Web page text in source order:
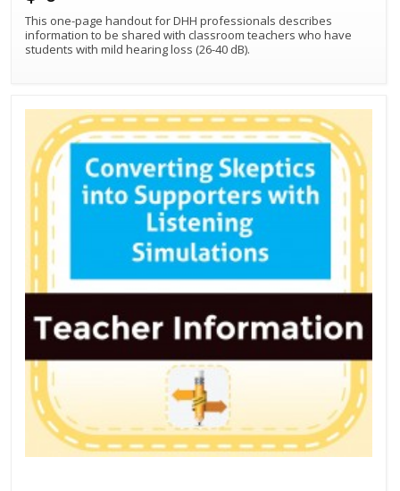
This one-page handout for DHH professionals describes
information to be shared with classroom teachers who have
students with mild hearing loss (26-40 dB).